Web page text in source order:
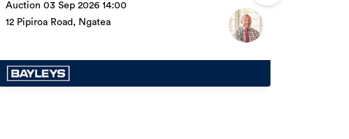
Auction 03 Sep 2026 14:00
12 Pipiroa Road, Ngatea